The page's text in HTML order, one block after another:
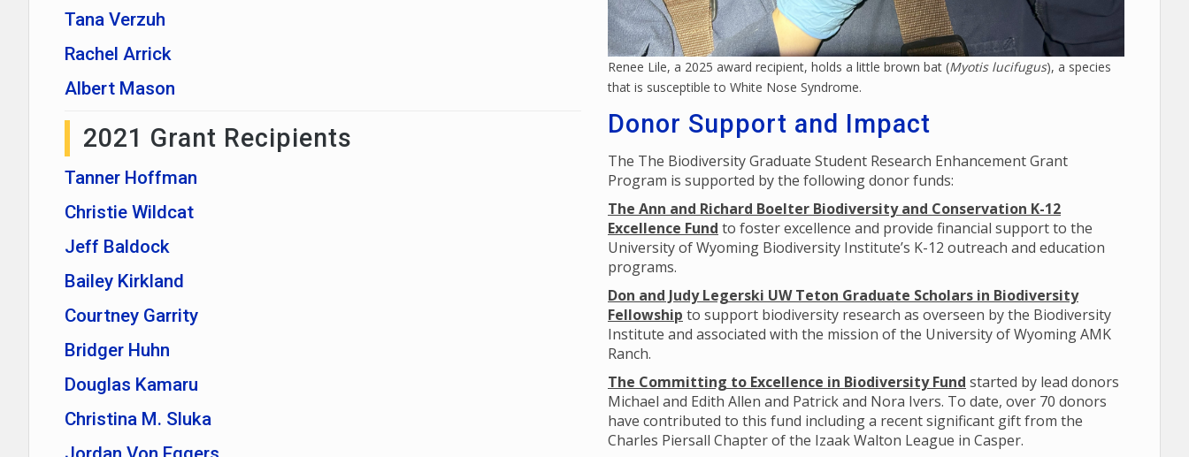
Tana Verzuh
Rachel Arrick
Albert Mason
2021 Grant Recipients
Tanner Hoffman
Christie Wildcat
Jeff Baldock
Bailey Kirkland
Courtney Garrity
Bridger Huhn
Douglas Kamaru
Christina M. Sluka
Renee Lile, a 2025 award recipient, holds a little brown bat (Myotis lucifugus), a species
that is susceptible to White Nose Syndrome.
Donor Support and Impact
The The Biodiversity Graduate Student Research Enhancement Grant
Program is supported by the following donor funds:
The Ann and Richard Boelter Biodiversity and Conservation K-12
Excellence Fund to foster excellence and provide financial support to the
University of Wyoming Biodiversity Institute’s K-12 outreach and education
programs.
Don and Judy Legerski UW Teton Graduate Scholars in Biodiversity
Fellowship to support biodiversity research as overseen by the Biodiversity
Institute and associated with the mission of the University of Wyoming AMK
Ranch.
The Committing to Excellence in Biodiversity Fund started by lead donors
Michael and Edith Allen and Patrick and Nora Ivers. To date, over 70 donors
have contributed to this fund including a recent significant gift from the
Charles Piersall Chapter of the Izaak Walton League in Casper.